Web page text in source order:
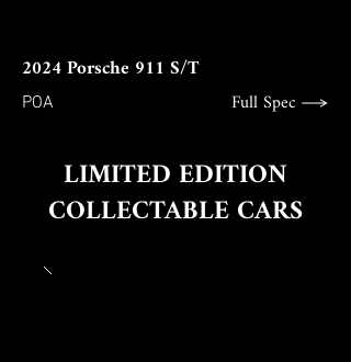
2024 Porsche 911 S/T
POA Full Spec
LIMITED EDITION
COLLECTABLE CARS